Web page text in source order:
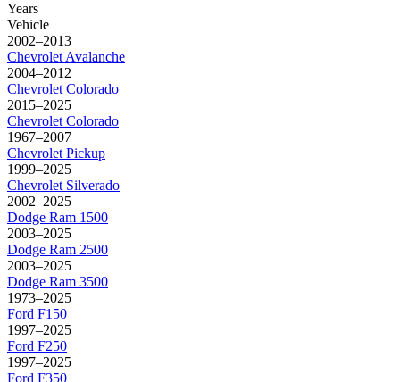
Years
Vehicle
2002–2013
ChevroletAvalanche
2004–2012
Chevrolet Colorado
2015–2025
Chevrolet Colorado
1967–2007
Chevrolet Pickup
1999–2025
Chevrolet Silverado
2002–2025
Dodge Ram 1500
2003–2025
Dodge Ram 2500
2003–2025
Dodge Ram 3500
1973–2025
Ford F150
1997–2025
Ford F250
1997–2025
Ford F350